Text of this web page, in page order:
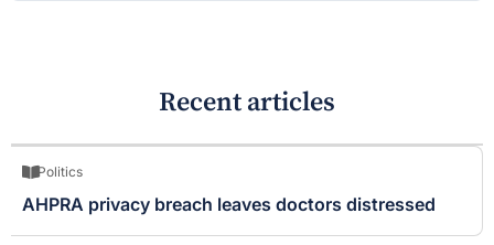
Recent articles
Politics
AHPRA privacy breach leaves doctors distressed